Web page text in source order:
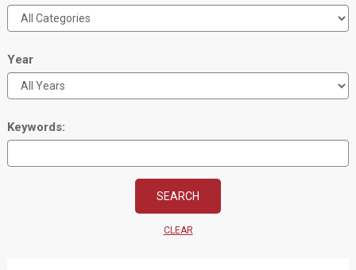
Year
Keywords:
CLEAR